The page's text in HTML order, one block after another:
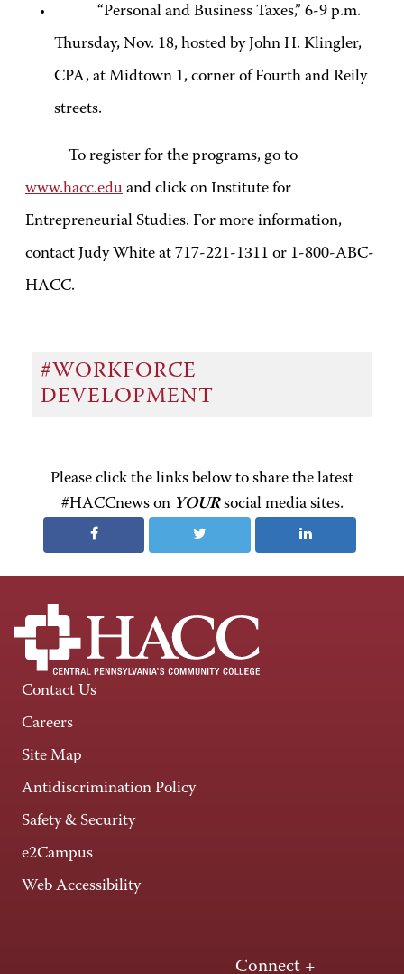
“Personal and Business Taxes,” 6-9 p.m.
Thursday, Nov. 18, hosted by John H. Klingler,
CPA, at Midtown 1, corner of Fourth and Reily
streets.
To register for the programs, go to
www.hacc.edu and click on Institute for
Entrepreneurial Studies. For more information,
contact Judy White at 717-221-1311 or 1-800-ABC-
HACC.
#WORKFORCE
DEVELOPMENT
Please click the links below to share the latest
#HACCnews on YOURsocial media sites.
Contact Us
Careers
Site Map
Antidiscrimination Policy
Safety & Security
e2Campus
Web Accessibility
Connect +